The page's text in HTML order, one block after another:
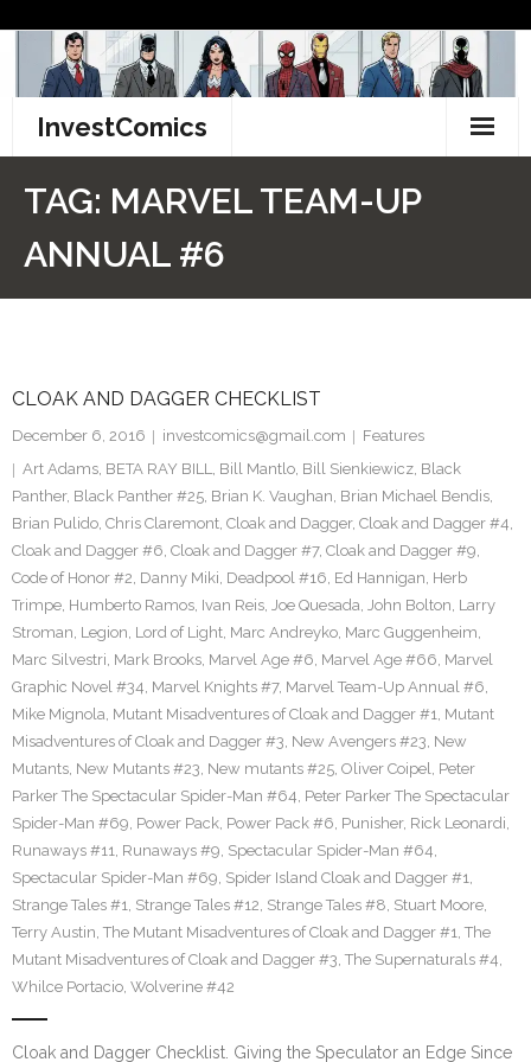
content
InvestComics
Pinterest
TAG: MARVEL TEAM-UP
ANNUAL #6
CLOAK AND DAGGER CHECKLIST
December 6, 2016 investcomics@gmail.com
Features
Art Adams, BETA RAY BILL, Bill Mantlo, Bill Sienkiewicz, Black
Panther, Black Panther #25, Brian K. Vaughan, Brian Michael Bendis,
Brian Pulido, Chris Claremont, Cloak and Dagger, Cloak and Dagger #4,
Cloak and Dagger #6, Cloak and Dagger #7, Cloak and Dagger #9,
Code of Honor #2, Danny Miki, Deadpool #16, Ed Hannigan, Herb
Trimpe, Humberto Ramos, Ivan Reis, Joe Quesada, John Bolton, Larry
Stroman, Legion, Lord of Light, Marc Andreyko, Marc Guggenheim,
Marc Silvestri, Mark Brooks, Marvel Age #6, Marvel Age #66, Marvel
Graphic Novel #34, Marvel Knights #7, Marvel Team-Up Annual #6,
Mike Mignola, Mutant Misadventures of Cloak and Dagger #1, Mutant
Misadventures of Cloak and Dagger #3, New Avengers #23, New
Mutants, New Mutants #23, New mutants #25, Oliver Coipel, Peter
Parker The Spectacular Spider-Man #64, Peter Parker The Spectacular
Spider-Man #69, Power Pack, Power Pack #6, Punisher, Rick Leonardi,
Runaways #11, Runaways #9, Spectacular Spider-Man #64,
Spectacular Spider-Man #69, Spider Island Cloak and Dagger #1,
Strange Tales #1, Strange Tales #12, Strange Tales #8, Stuart Moore,
Terry Austin, The Mutant Misadventures of Cloak and Dagger #1, The
Mutant Misadventures of Cloak and Dagger #3, The Supernaturals #4,
Whilce Portacio, Wolverine #42
Cloak and Dagger Checklist. Giving the Speculator an Edge Since